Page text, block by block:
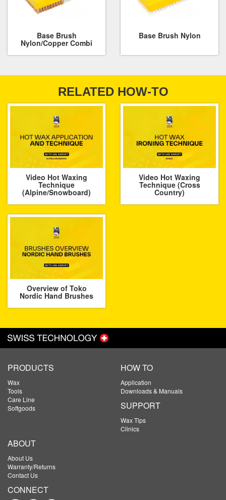
Base Brush
Nylon/Copper Combi
Base Brush Nylon
RELATED HOW-TO
Video Hot Waxing
Technique
(Alpine/Snowboard)
Video Hot Waxing
Technique (Cross
Country)
Overview of Toko
Nordic Hand Brushes
PRODUCTS
Wax
Tools
Care Line
Softgoods
HOW TO
Application
Downloads & Manuals
SUPPORT
Wax Tips
Clinics
ABOUT
About Us
Warranty/Returns
Contact Us
CONNECT